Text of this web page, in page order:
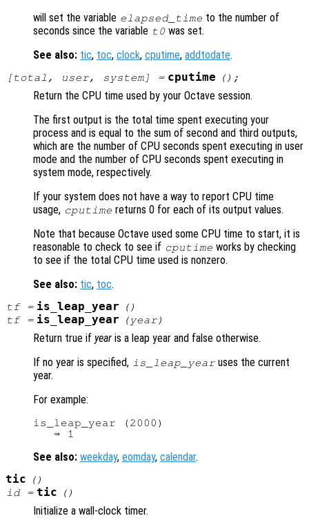
will set the variable elapsed_time to the number of
seconds since the variable t0 was set.
See also: tic, toc, clock, cputime, addtodate.
[total , user, system] = cputime ();
Return the CPU time used by your Octave session.
The first output is the total time spent executing your
process and is equal to the sum of second and third outputs,
which are the number of CPU seconds spent executing in user
mode and the number of CPU seconds spent executing in
system mode, respectively.
If your system does not have a way to report CPU time
usage, cputime returns 0 for each of its output values.
Note that because Octave used some CPU time to start, it is
reasonable to check to see if cputime works by checking
to see if the total CPU time used is nonzero.
See also: tic, toc.
tf= is_leap_year
()
tf= is_leap_year (year)
Return true if year is a leap year and false otherwise.
If no year is specified, is_leap_year uses the current
year.
For example:
is_leap_year (2000)
See also: weekday, eomday, calendar.
tic
()
id= tic ()
Initialize a wall-clock timer.